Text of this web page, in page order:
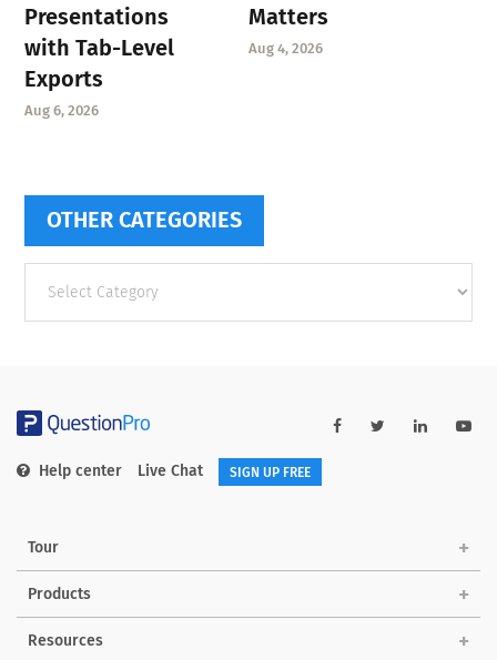
Presentations
with Tab-Level
Exports
Aug 6, 2026
Matters
Aug 4, 2026
OTHER CATEGORIES
categories
Help center Live Chat SIGN UP FREE
Tour
Products
Resources